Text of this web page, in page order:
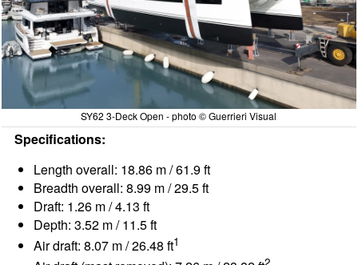
SY62 3-Deck Open - photo © Guerrieri Visual
Specifications:
Length overall: 18.86 m / 61.9 ft
Breadth overall: 8.99 m / 29.5 ft
Draft: 1.26 m / 4.13 ft
Depth: 3.52 m / 11.5 ft
Air draft: 8.07 m / 26.48 ft1